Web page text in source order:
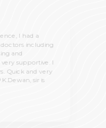
I had a
including
and
supportive. I
Quick and very
sir is